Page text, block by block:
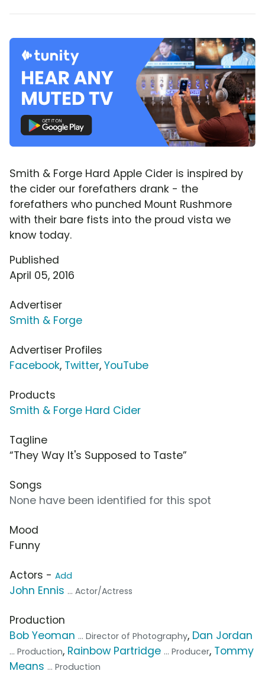
Smith & Forge Hard Apple Cider is inspired by
the cider our forefathers drank - the
forefathers who punched Mount Rushmore
with their bare fists into the proud vista we
know today.
Published
April 05, 2016
Advertiser
Smith & Forge
Advertiser Profiles
Facebook, Twitter, YouTube
Products
Smith & Forge Hard Cider
Tagline
“They Way It's Supposed to Taste”
Songs
None have been identified for this spot
Mood
Funny
Actors - Add
John Ennis ... Actor/Actress
Production
Bob Yeoman ... Director of Photography, Dan Jordan
... Production, Rainbow Partridge ... Producer, Tommy
Means ... Production